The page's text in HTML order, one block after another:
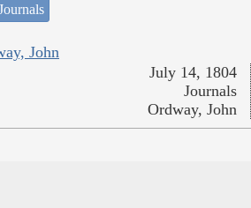
John
July 14, 1804
Journals
Ordway, John